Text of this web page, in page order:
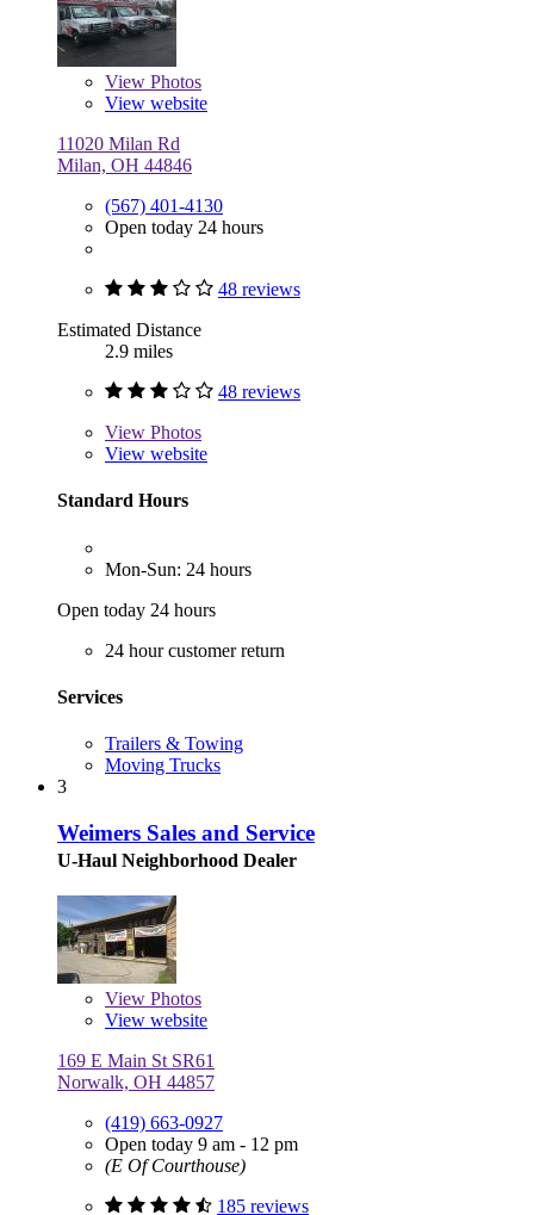
View Photos
View website
11020 Milan Rd
Milan, OH 44846
(567) 401-4130
Open today 24 hours
48 reviews
Estimated Distance
2.9 miles
48 reviews
View Photos
View website
Standard Hours
Mon-Sun: 24 hours
Open today 24 hours
24 hour customer return
Services
Trailers & Towing
Moving Trucks
3
Weimers Sales and Service
U-Haul Neighborhood Dealer
View Photos
View website
169 E Main St SR61
Norwalk, OH 44857
(419) 663-0927
Open today 9 am - 12 pm
(E Of Courthouse)
185 reviews